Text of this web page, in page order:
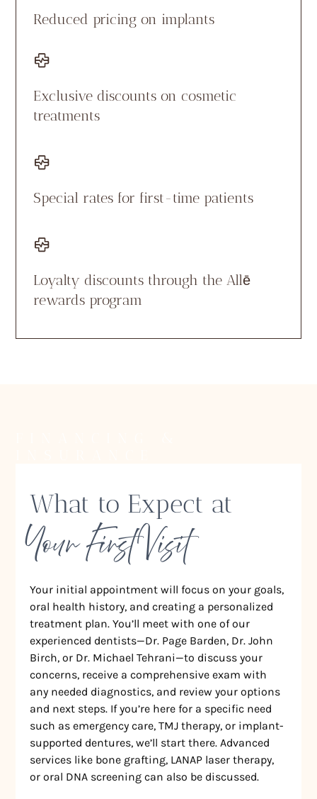
Reduced pricing on implants
Exclusive discounts on cosmetic
treatments
Special rates for first-time patients
Loyalty discounts through the Allē
rewards program
What to Expect at
Your First Visit
Your initial appointment will focus on your goals,
oral health history, and creating a personalized
treatment plan. You’ll meet with one of our
experienced dentists—Dr. Page Barden, Dr. John
Birch, or Dr. Michael Tehrani—to discuss your
concerns, receive a comprehensive exam with
any needed diagnostics, and review your options
and next steps. If you’re here for a specific need
such as emergency care, TMJ therapy, or implant-
supported dentures, we’ll start there. Advanced
services like bone grafting, LANAP laser therapy,
or oral DNA screening can also be discussed.